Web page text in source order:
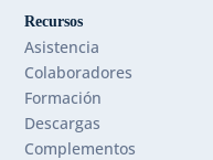
Recursos
Asistencia
Colaboradores
Formación
Descargas
Complementos